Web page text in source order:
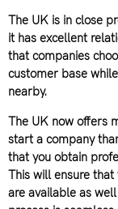
The UK is in close
it has excellent
that companies
customer base
nearby.
The UK now offers
start a company
that you obtain
This will ensure
are available as